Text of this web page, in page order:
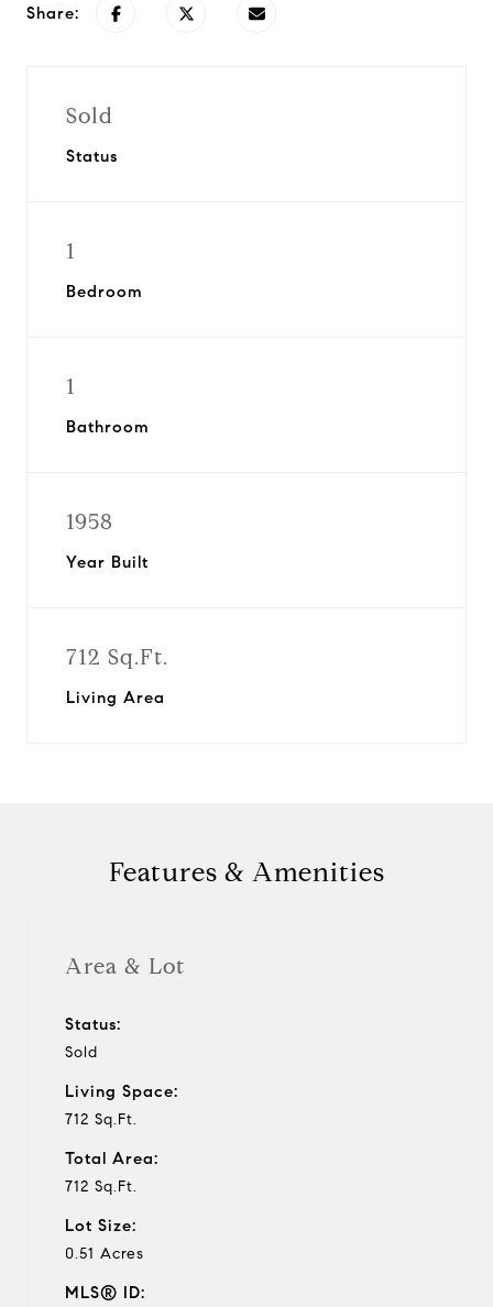
Share:
Sold
Status
1
Bedroom
1
Bathroom
1958
Year Built
712 Sq.Ft.
Living Area
Features & Amenities
Area & Lot
Status:
Sold
Living Space:
712 Sq.Ft.
Total Area:
712 Sq.Ft.
Lot Size:
0.51 Acres
MLS® ID: